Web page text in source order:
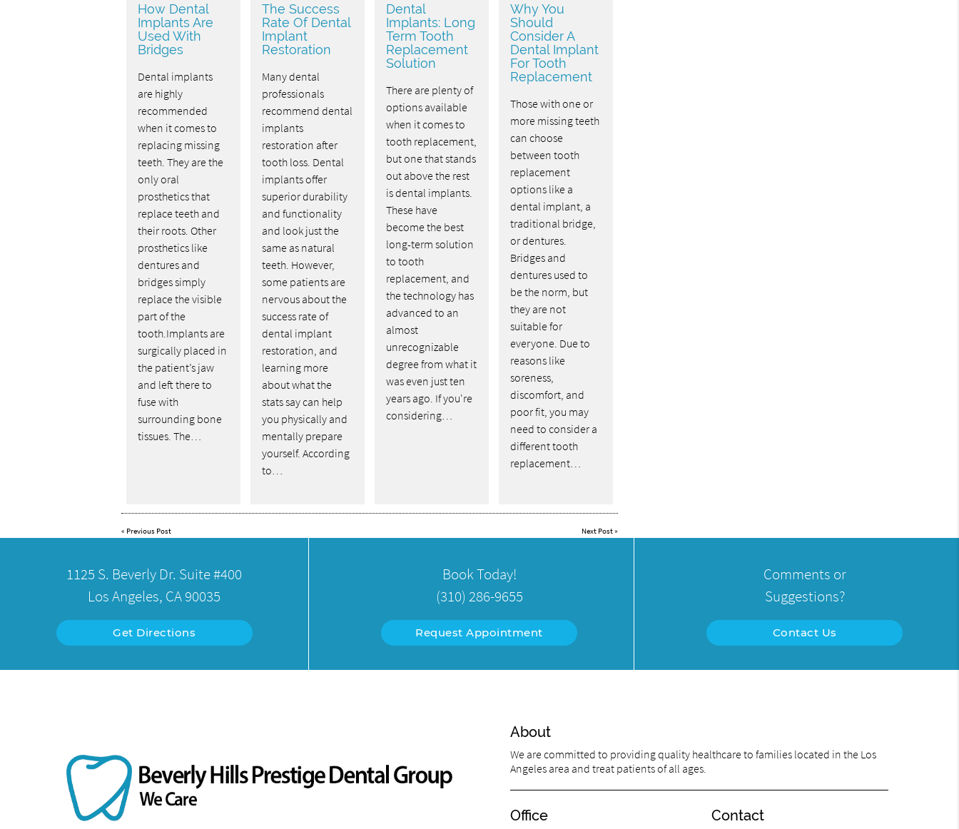
How Dental
Implants Are
Used With
Bridges
Dental implants
are highly
recommended
when it comes to
replacing missing
teeth. They are the
only oral
prosthetics that
replace teeth and
their roots. Other
prosthetics like
dentures and
bridges simply
replace the visible
part of the
tooth.Implants are
surgically placed in
the patient’s jaw
and left there to
fuse with
surrounding bone
tissues. The…
The Success
Rate Of Dental
Implant
Restoration
Many dental
professionals
recommend dental
implants
restoration after
tooth loss. Dental
implants offer
superior durability
and functionality
and look just the
same as natural
teeth. However,
some patients are
nervous about the
success rate of
dental implant
restoration, and
learning more
about what the
stats say can help
you physically and
mentally prepare
yourself. According
to…
Dental
Implants: Long
Term Tooth
Replacement
Solution
There are plenty of
options available
when it comes to
tooth replacement,
but one that stands
out above the rest
is dental implants.
These have
become the best
long-term solution
to tooth
replacement, and
the technology has
advanced to an
almost
unrecognizable
degree from what it
was even just ten
years ago. If you're
considering…
Why You
Should
Consider A
Dental Implant
For Tooth
Replacement
Those with one or
more missing teeth
can choose
between tooth
replacement
options like a
dental implant, a
traditional bridge,
or dentures.
Bridges and
dentures used to
be the norm, but
they are not
suitable for
everyone. Due to
reasons like
soreness,
discomfort, and
poor fit, you may
need to consider a
different tooth
replacement…
« Previous Post Next Post»
1125 S. Beverly Dr. Suite #400
Los Angeles, CA 90035
Get Directions
Book Today!
(310) 286-9655
Request Appointment
Comments or
Suggestions?
Contact Us
About
We are committed to providing quality healthcare to families located in the Los
Angeles area and treat patients of all ages.
Office Contact